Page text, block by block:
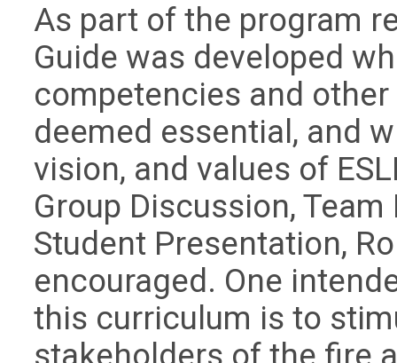
As part of the program
Guide was developed
competencies and
deemed essential, and
vision, and values of
Group Discussion,
Student Presentation,
encouraged. One
this curriculum is to